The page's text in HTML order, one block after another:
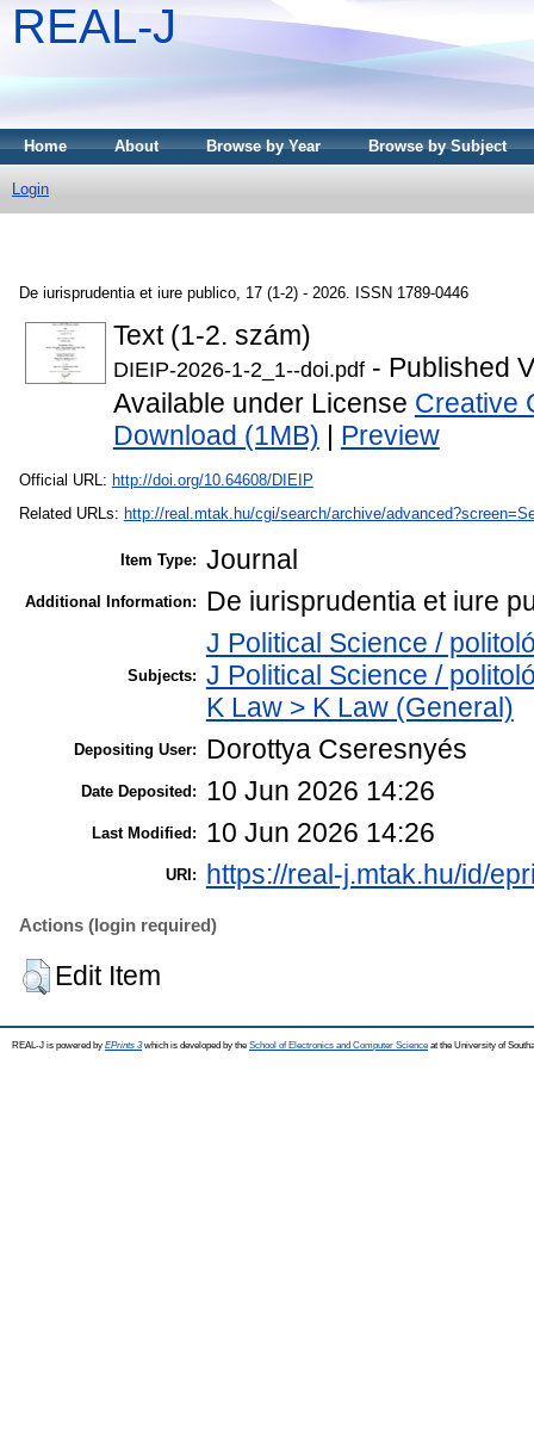
REAL-J
Home About Browse by Year Browse by Subject
Login
De iurisprudentia et iure publico, 17 (1-2) - 2026. ISSN 1789-0446
Text (1-2. szám)
DIEIP-2026-1-2_1--doi.pdf- Published
Available under License Creative
Download (1MB)
Preview
Official URL: http://doi.org/10.64608/DIEIP
Related URLs: http://real.mtak.hu/cgi/search/archive/
Item Type: Journal
Additional Information: De iurisprudentia et iure
Subjects:
J Political Science /
J Political Science /
K Law > K Law (General)
Depositing User: Dorottya Cseresnyés
Date Deposited: 10 Jun 2026 14:26
Last Modified: 10 Jun 2026 14:26
URI: https://real-j.mtak.hu/id/
Actions (login required)
Edit Item
REAL-J is powered by EPrints 3which is developed by the School of Electronics and Computer Science at the University of